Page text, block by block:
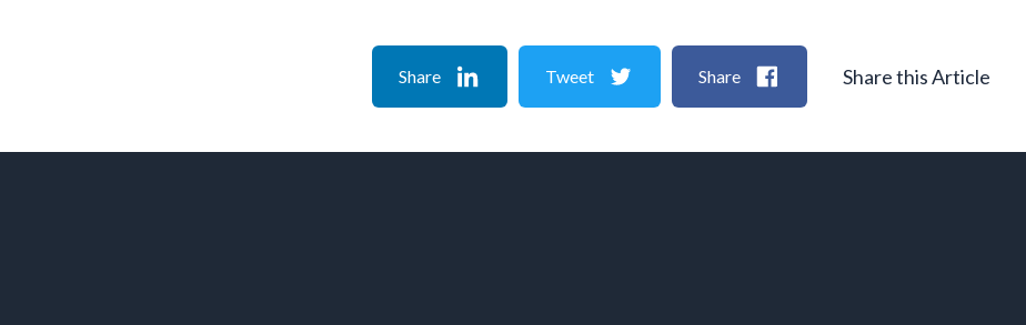
Share this Article
Share
Tweet
Share